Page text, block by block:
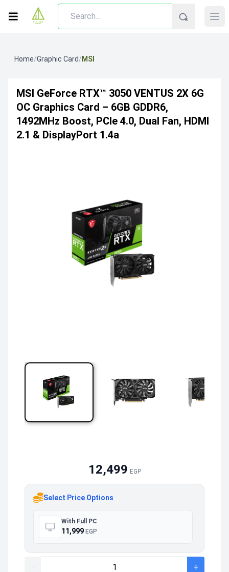
Home/Graphic Card/MSI
MSI GeForce RTX™ 3050 VENTUS 2X 6G
OC Graphics Card – 6GB GDDR6,
1492MHz Boost, PCIe 4.0, Dual Fan, HDMI
2.1 & DisplayPort 1.4a
12,499 EGP
Select Price Options
With Full PC
11,999 EGP
+